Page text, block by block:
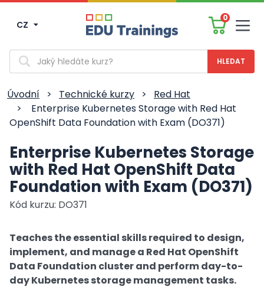
CZ
0
Vyhledávání
Úvodní > Technické kurzy >
Red Hat
>
Enterprise Kubernetes Storage with Red Hat
OpenShift Data Foundation with Exam (DO371)
Enterprise Kubernetes Storage
with Red Hat OpenShift Data
Foundation with Exam (DO371)
Kód kurzu: DO371
Teaches the essential skills required to design,
implement, and manage a Red Hat OpenShift
Data Foundation cluster and perform day-to-
day Kubernetes storage management tasks.